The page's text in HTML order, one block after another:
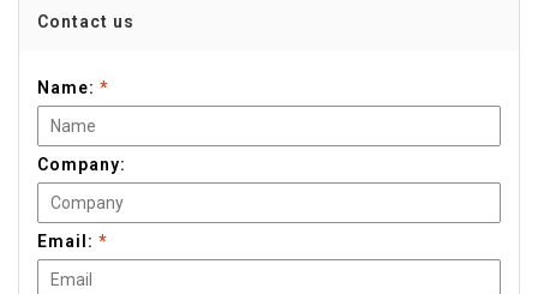
Contact us
Name: *
Company:
Email: *